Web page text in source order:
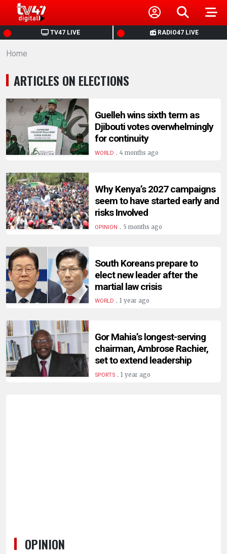
TV47 LIVE RADIO47 LIVE
HOME
NEWS
POLITICS
BUSINESS
HEALTH
SPORTS
ENTERTAINMENT
HUMAN
INTEREST
Home
ARTICLES ON ELECTIONS
Guelleh wins sixth term as
Djibouti votes overwhelmingly
for continuity
WORLD . 4 months ago
Why Kenya’s 2027 campaigns
seem to have started early and
risks Involved
OPINION . 5 months ago
South Koreans prepare to
elect new leader after the
martial law crisis
WORLD . 1 year ago
Gor Mahia’s longest-serving
chairman, Ambrose Rachier,
set to extend leadership
SPORTS. 1 year ago
OPINION